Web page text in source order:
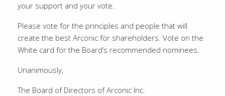
your support and your vote.
Please vote for the principles and people that will
create the best Arconic for shareholders. Vote on the
White card for the Board’s recommended nominees.
Unanimously,
The Board of Directors of Arconic Inc.